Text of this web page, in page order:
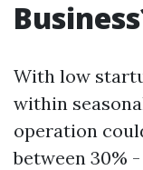
With low
within
operation
between 30%